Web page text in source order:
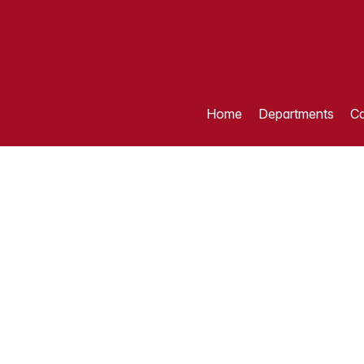
Home Departments